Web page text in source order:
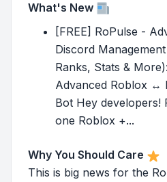
What's New
[FREE] RoPulse -
Discord
Ranks, Stats &
Advanced Roblox ↔
Bot Hey developers!
one Roblox +...
Why You Should Care
This is big news for the